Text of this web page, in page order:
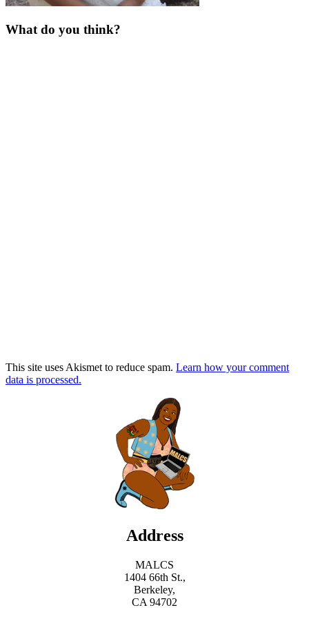
What do you think?
This site uses Akismet to reduce spam. Learn how your comment
data is processed.
Address
MALCS
1404 66th St.,
Berkeley,
CA 94702